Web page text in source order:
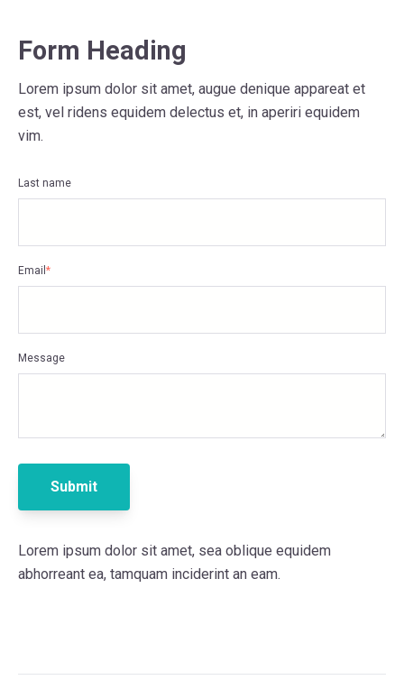
Form Heading
Lorem ipsum dolor sit amet, augue denique appareat et
est, vel ridens equidem delectus et, in aperiri equidem
vim.
Last name
Email *
Message
Lorem ipsum dolor sit amet, sea oblique equidem
abhorreant ea, tamquam inciderint an eam.